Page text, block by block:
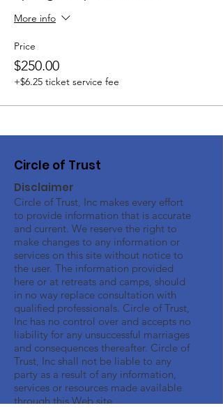
More info
Price
$250.00
+$6.25 ticket service fee
Circle of Trust
Disclaimer
Circle of Trust, Inc makes every effort
to provide information that is accurate
and current. We reserve the right to
make changes to any information or
services on this site without notice to
the user. The information provided
here or at retreats and camps, should
in no way replace consultation with
qualified professionals. Circle of Trust,
Inc has no control over and accepts no
liability for any unsuccessful marriages
and consequences thereafter. Circle of
Trust, Inc shall not be liable to any
party as a result of any information,
services or resources made available
through this Web site.